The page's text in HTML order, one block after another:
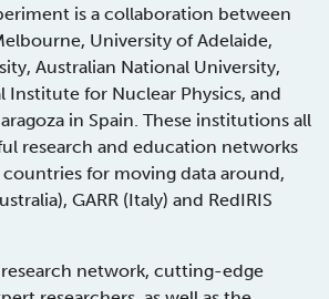
is a collaboration between
University of Adelaide,
Australian National University,
Institute for Nuclear Physics, and
in Spain. These institutions all
research and education networks
for moving data around,
GARR (Italy) and RedIRIS
network, cutting-edge